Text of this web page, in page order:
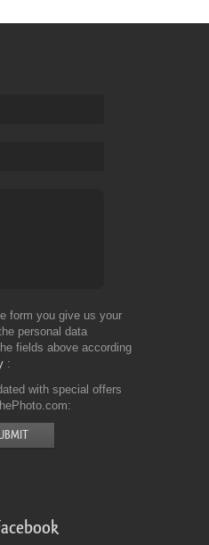
form you give us your
personal data
fields above according
with special offers